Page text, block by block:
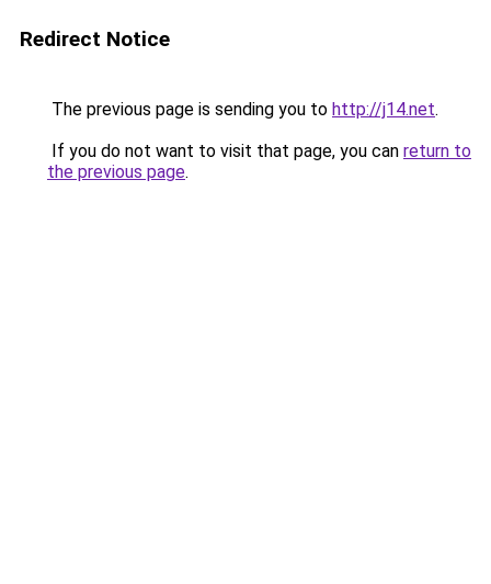
Redirect Notice
The previous page is sending you to http://j14.net.
If you do not want to visit that page, you can return to
the previous page.